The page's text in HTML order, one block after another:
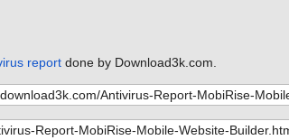
reportdone by Download3k.com.